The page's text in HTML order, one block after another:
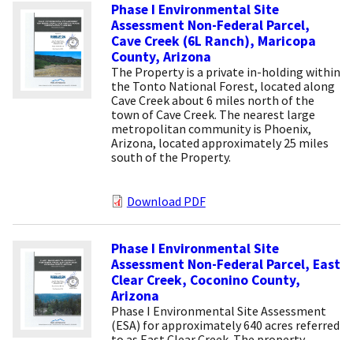
Phase I Environmental Site
Assessment Non-Federal Parcel,
Cave Creek (6L Ranch), Maricopa
County, Arizona
The Property is a private in-holding within
the Tonto National Forest, located along
Cave Creek about 6 miles north of the
town of Cave Creek. The nearest large
metropolitan community is Phoenix,
Arizona, located approximately 25 miles
south of the Property.
Download PDF
Phase I Environmental Site
Assessment Non-Federal Parcel, East
Clear Creek, Coconino County,
Arizona
Phase I Environmental Site Assessment
(ESA) for approximately 640 acres referred